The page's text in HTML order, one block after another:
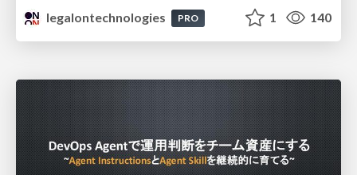
legalontechnologies
PRO 1 140